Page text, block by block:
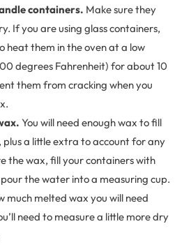
containers. Make sure they
If you are using glass containers,
heat them in the oven at a low
degrees Fahrenheit) for about 10
them from cracking when you
You will need enough wax to fill
plus a little extra to account for any
the wax, fill your containers with
the water into a measuring cup.
much melted wax you will need
need to measure a little more dry